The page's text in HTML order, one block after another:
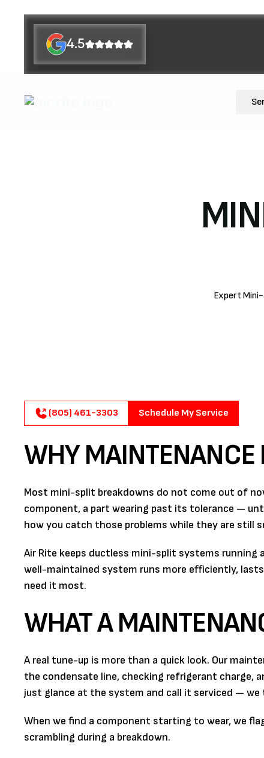
4.5
Expert
(805) 461-3303 Schedule My Service
WHY MAINTENANCE
Most mini-split breakdowns do not come out of
component, a part wearing past its tolerance —
how you catch those problems while they are still
Air Rite keeps ductless mini-split systems
well-maintained system runs more efficiently,
need it most.
WHAT A
A real tune-up is more than a quick look. Our
the condensate line, checking refrigerant charge,
just glance at the system and call it serviced —
When we find a component starting to wear, we
scrambling during a breakdown.